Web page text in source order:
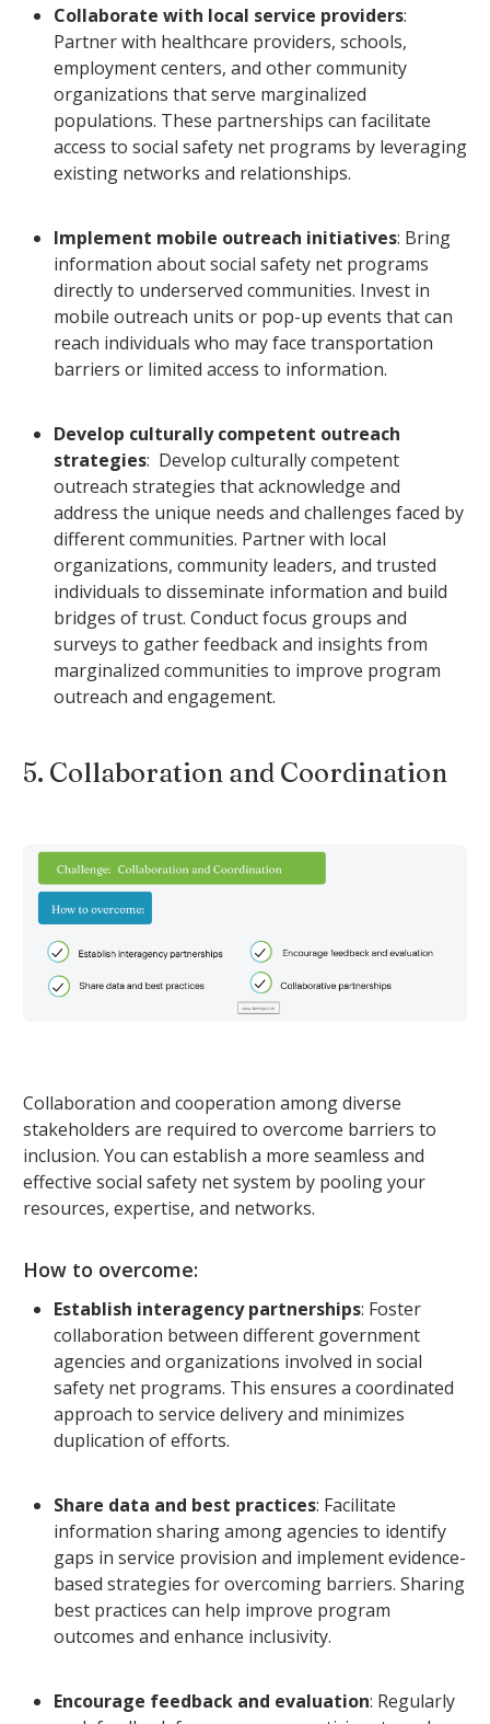
Collaborate with local service providers:
Partner with healthcare providers, schools,
employment centers, and other community
organizations that serve marginalized
populations. These partnerships can facilitate
access to social safety net programs by leveraging
existing networks and relationships.
Implement mobile outreach initiatives: Bring
information about social safety net programs
directly to underserved communities. Invest in
mobile outreach units or pop-up events that can
reach individuals who may face transportation
barriers or limited access to information.
Develop culturally competent outreach
strategies: Develop culturally competent
outreach strategies that acknowledge and
address the unique needs and challenges faced by
different communities. Partner with local
organizations, community leaders, and trusted
individuals to disseminate information and build
bridges of trust. Conduct focus groups and
surveys to gather feedback and insights from
marginalized communities to improve program
outreach and engagement.
5. Collaboration and Coordination
Collaboration and cooperation among diverse
stakeholders are required to overcome barriers to
inclusion. You can establish a more seamless and
effective social safety net system by pooling your
resources, expertise, and networks.
How to overcome:
Establish interagency partnerships: Foster
collaboration between different government
agencies and organizations involved in social
safety net programs. This ensures a coordinated
approach to service delivery and minimizes
duplication of efforts.
Share data and best practices: Facilitate
information sharing among agencies to identify
gaps in service provision and implement evidence-
based strategies for overcoming barriers. Sharing
best practices can help improve program
outcomes and enhance inclusivity.
Encourage feedback and evaluation: Regularly